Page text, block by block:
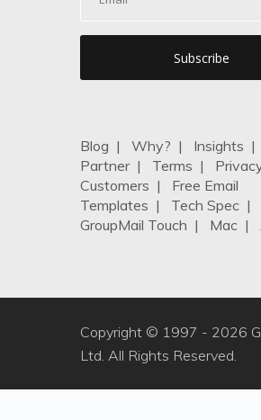
Blog | Why? | Insights |
Partner| Terms |
Customers | Free Email
Templates | Tech Spec |
GroupMail Touch | Mac |
Copyright © 1997 - 2026
Ltd. All Rights Reserved.